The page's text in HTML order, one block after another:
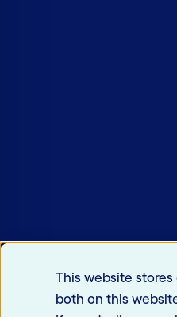
This website
both on this